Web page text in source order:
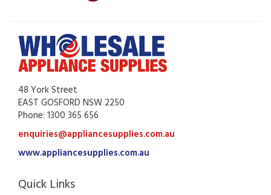
48 York Street
EAST GOSFORD NSW 2250
Phone: 1300 365 656
enquiries@appliancesupplies.com.au
www.appliancesupplies.com.au
Quick Links